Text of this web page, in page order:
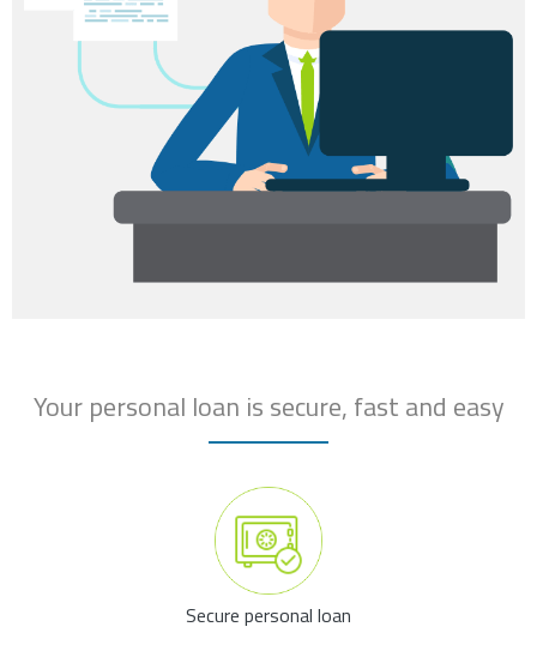
Your personal loan is secure, fast and easy
Secure personal loan